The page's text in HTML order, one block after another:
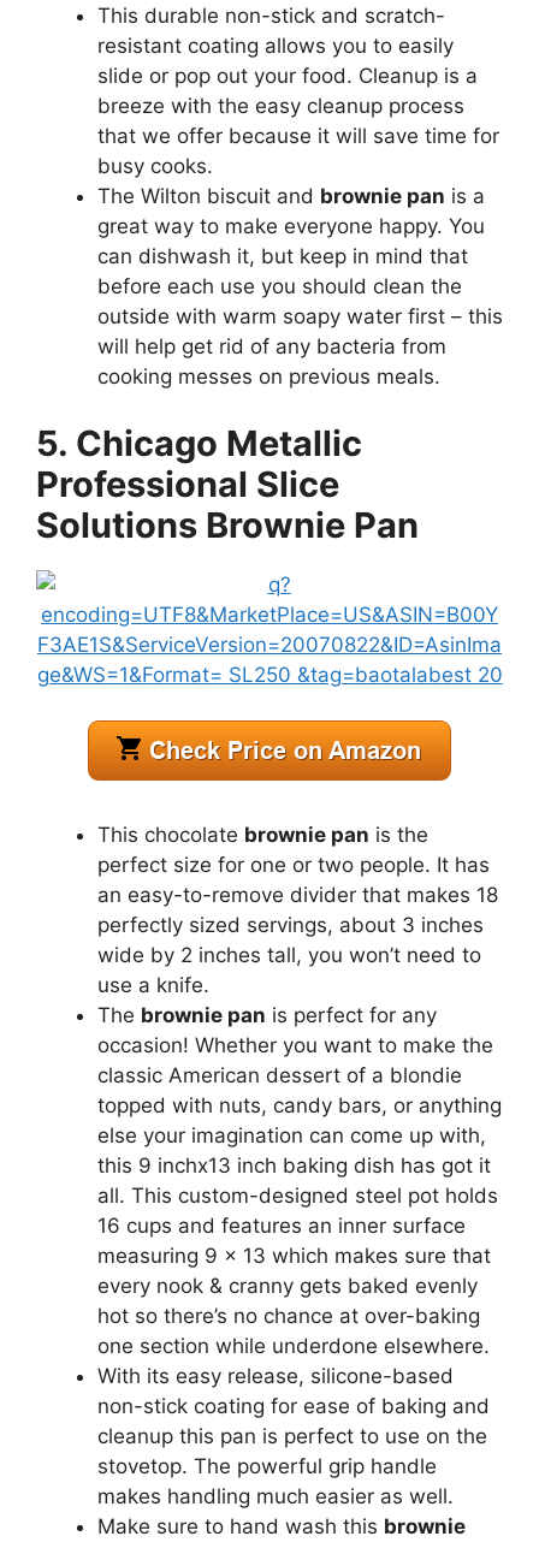
This durable non-stick and scratch-
resistant coating allows you to easily
slide or pop out your food. Cleanup is a
breeze with the easy cleanup process
that we offer because it will save time for
busy cooks.
The Wilton biscuit and brownie pan is a
great way to make everyone happy. You
can dishwash it, but keep in mind that
before each use you should clean the
outside with warm soapy water first – this
will help get rid of any bacteria from
cooking messes on previous meals.
5. Chicago Metallic
Professional Slice
Solutions Brownie Pan
This chocolate brownie pan is the
perfect size for one or two people. It has
an easy-to-remove divider that makes 18
perfectly sized servings, about 3 inches
wide by 2 inches tall, you won’t need to
use a knife.
The brownie pan is perfect for any
occasion! Whether you want to make the
classic American dessert of a blondie
topped with nuts, candy bars, or anything
else your imagination can come up with,
this 9 inchx13 inch baking dish has got it
all. This custom-designed steel pot holds
16 cups and features an inner surface
measuring 9 x 13 which makes sure that
every nook & cranny gets baked evenly
hot so there’s no chance at over-baking
one section while underdone elsewhere.
With its easy release, silicone-based
non-stick coating for ease of baking and
cleanup this pan is perfect to use on the
stovetop. The powerful grip handle
makes handling much easier as well.
Make sure to hand wash this brownie